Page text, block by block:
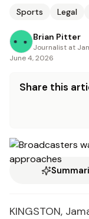
Sports Legal
Brian Pitter
Journalist at
June 4, 2026
Share this
KINGSTON,